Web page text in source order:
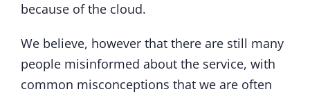
because of the cloud.
We believe, however that there are still many
people misinformed about the service, with
common misconceptions that we are often